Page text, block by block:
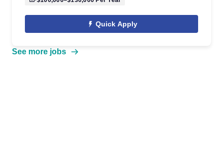
Quick Apply
See more jobs